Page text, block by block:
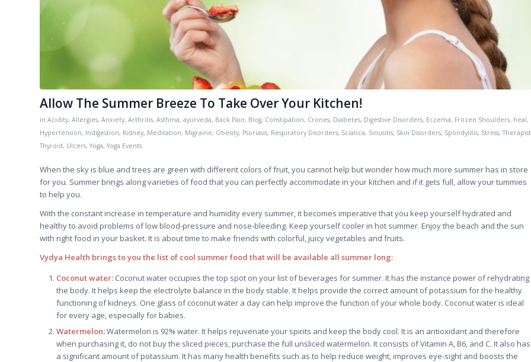
Allow The Summer Breeze To Take Over Your Kitchen!
in Acidity, Allergies, Anxiety, Arthritis, Asthma, ayurveda, Back Pain, Blog, Constipation, Crones, Diabetes, Digestive Disorders, Eczema, Frozen Shoulders, heal,
Hypertension, Indigestion, Kidney, Meditation, Migraine, Obesity, Psoriasis, Respiratory Disorders, Sciatica, Sinusitis, Skin Disorders, Spondylitis, Stress,Therapist
Thyroid, Ulcers, Yoga, Yoga Events
When the sky is blue and trees are green with different colors of fruit, you cannot help but wonder how much more summer has in store
for you. Summer brings along varieties of food that you can perfectly accommodate in your kitchen and if it gets full, allow your tummies
to help you.
With the constant increase in temperature and humidity every summer, it becomes imperative that you keep yourself hydrated and
healthy to avoid problems of low blood-pressure and nose-bleeding. Keep yourself cooler in hot summer. Enjoy the beach and the sun
with right food in your basket. It is about time to make friends with colorful, juicy vegetables and fruits.
Vydya Health brings to you the list of cool summer food that will be available all summer long:
Coconut water: Coconut water occupies the top spot on your list of beverages for summer. It has the instance power of rehydrating
the body. It helps keep the electrolyte balance in the body stable. It helps provide the correct amount of potassium for the healthy
functioning of kidneys. One glass of coconut water a day can help improve the function of your whole body. Coconut water is ideal
for every age, especially for babies.
Watermelon:Watermelon is 92% water. It helps rejuvenate your spirits and keep the body cool. It is an antioxidant and therefore
when purchasing it, do not buy the sliced pieces, purchase the full unsliced watermelon. It consists of Vitamin A, B6, and C. It also has
a significant amount of potassium. It has many health benefits such as to help reduce weight, improves eye-sight and boosts the